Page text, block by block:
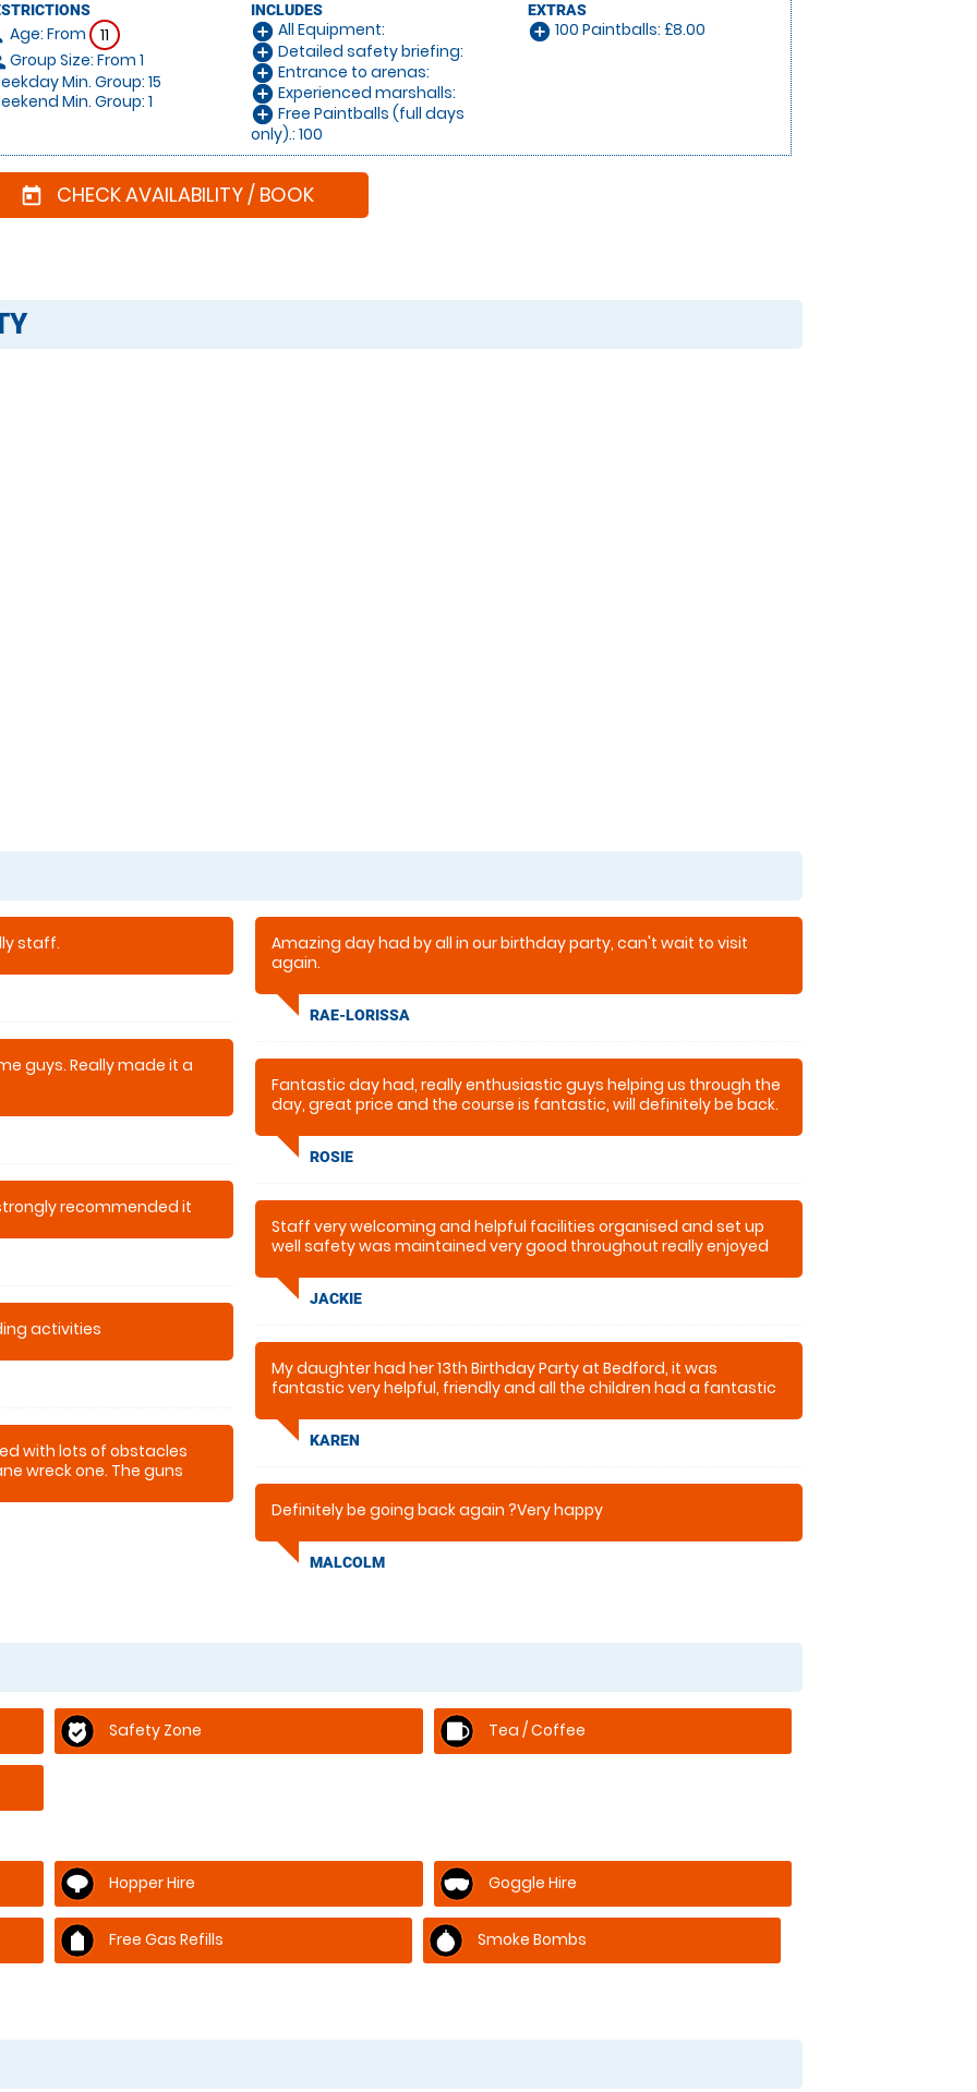
Age: From 11
Group Size: From 1
Min. Group: 15
Min. Group: 1
INCLUDES
add_circle All Equipment:
add_circle Detailed safety briefing:
add_circle Entrance to arenas:
add_circle Experienced marshalls:
add_circle Free Paintballs (full days
only).: 100
EXTRAS
add_circle 100 Paintballs: £8.00
today CHECK AVAILABILITY / BOOK
staff.
guys. Really made it a
recommended it
activities
with lots of obstacles
wreck one. The guns
Amazing day had by all in our birthday party, can't wait to visit
again.
RAE-LORISSA
Fantastic day had, really enthusiastic guys helping us through the
day, great price and the course is fantastic, will definitely be back.
ROSIE
Staff very welcoming and helpful facilities organised and set up
well safety was maintained very good throughout really enjoyed
JACKIE
My daughter had her 13th Birthday Party at Bedford, it was
fantastic very helpful, friendly and all the children had a fantastic
KAREN
Definitely be going back again ?Very happy
MALCOLM
Safety Zone Tea / Coffee
Hopper Hire Goggle Hire
Free Gas Refills Smoke Bombs